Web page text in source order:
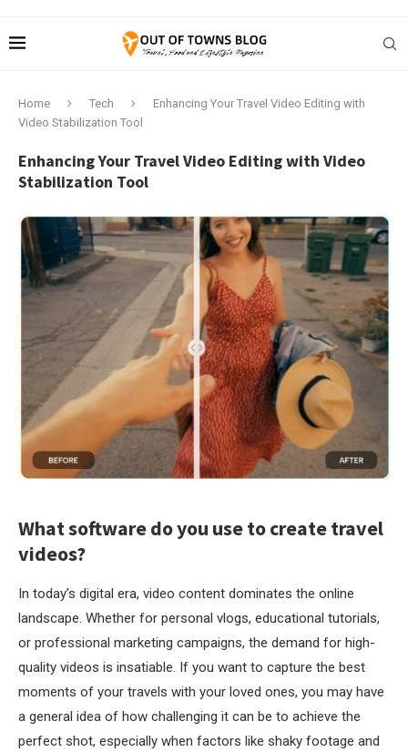
Home Tech
Enhancing Your Travel Video Editing with
Video Stabilization Tool
Enhancing Your Travel Video Editing with Video
Stabilization Tool
What software do you use to create travel
videos?
In today’s digital era, video content dominates the online
landscape. Whether for personal vlogs, educational tutorials,
or professional marketing campaigns, the demand for high-
quality videos is insatiable. If you want to capture the best
moments of your travels with your loved ones, you may have
a general idea of how challenging it can be to achieve the
perfect shot, especially when factors like shaky footage and